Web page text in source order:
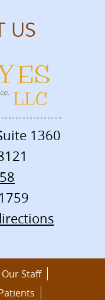
US
1360
Our Staff